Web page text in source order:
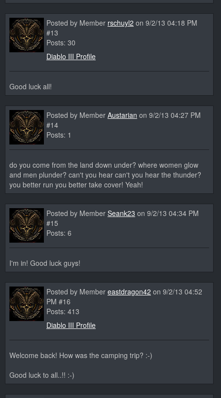
Posted by Member rschuyl2 on 9/2/13 04:18 PM
#13
Posts: 30
Diablo III Profile
Good luck all!
Posted by Member Austarian on 9/2/13 04:27 PM
#14
Posts: 1
do you come from the land down under? where women glow
and men plunder? can't you hear can't you hear the thunder?
you better run you better take cover! Yeah!
Posted by Member Seank23 on 9/2/13 04:34 PM
#15
Posts: 6
I'm in! Good luck guys!
Posted by Member eastdragon42 on 9/2/13 04:52
PM #16
Posts: 413
Diablo III Profile
Welcome back! How was the camping trip? :-)
Good luck to all..!! :-)